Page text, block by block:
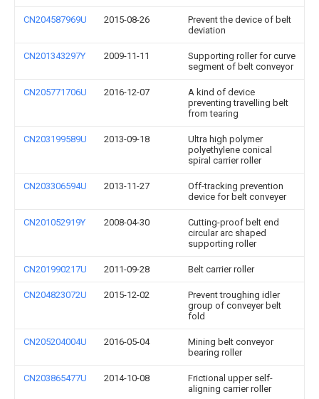
CN204587969U 2015-08-26
Prevent the device of belt
deviation
CN201343297Y 2009-11-11
Supporting roller for curve
segment of belt conveyor
CN205771706U 2016-12-07
A kind of device
preventing travelling belt
from tearing
CN203199589U 2013-09-18
Ultra high polymer
polyethylene conical
spiral carrier roller
CN203306594U 2013-11-27
Off-tracking prevention
device for belt conveyer
CN201052919Y 2008-04-30
Cutting-proof belt end
circular arc shaped
supporting roller
CN201990217U 2011-09-28 Belt carrier roller
CN204823072U 2015-12-02
Prevent troughing idler
group of conveyer belt
fold
CN205204004U 2016-05-04
Mining belt conveyor
bearing roller
CN203865477U 2014-10-08
Frictional upper self-
aligning carrier roller